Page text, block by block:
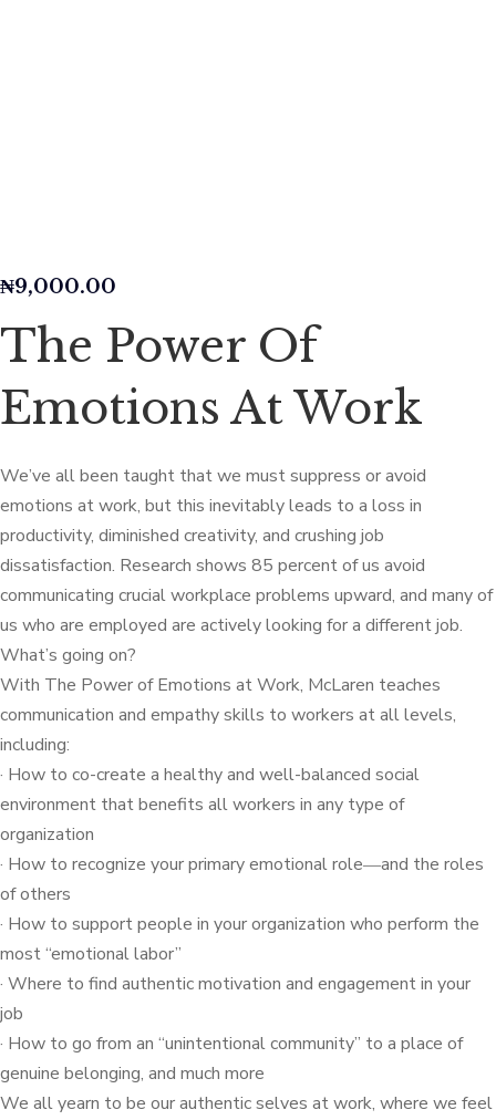
₦9,000.00
The Power Of
Emotions At Work
We’ve all been taught that we must suppress or avoid
emotions at work, but this inevitably leads to a loss in
productivity, diminished creativity, and crushing job
dissatisfaction. Research shows 85 percent of us avoid
communicating crucial workplace problems upward, and many of
us who are employed are actively looking for a different job.
What’s going on?
With The Power of Emotions at Work, McLaren teaches
communication and empathy skills to workers at all levels,
including:
· How to co-create a healthy and well-balanced social
environment that benefits all workers in any type of
organization
· How to recognize your primary emotional role―and the roles
of others
· How to support people in your organization who perform the
most “emotional labor”
· Where to find authentic motivation and engagement in your
job
· How to go from an “unintentional community” to a place of
genuine belonging, and much more
We all yearn to be our authentic selves at work, where we feel